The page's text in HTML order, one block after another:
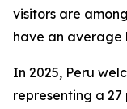
visitors are
have an average
In 2025, Peru
representing a